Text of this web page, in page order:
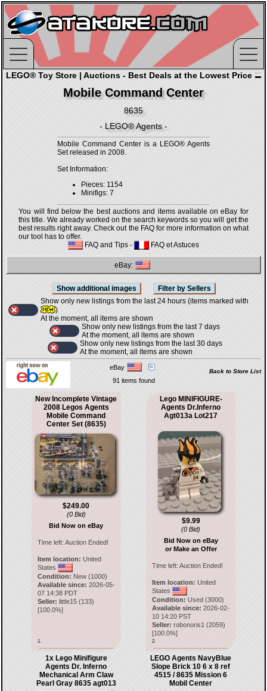
LEGO® Toy Store | Auctions - Best Deals at the Lowest Price
Mobile Command Center
8635
- LEGO® Agents -
Mobile Command Center is a LEGO® Agents
Set released in 2008.
Set Information:
Pieces: 1154
Minifigs: 7
You will find below the best auctions and items available on eBay for
this title. We already worked on the search keywords so you will get the
best results right away. Check out the FAQ for more information on what
our tool has to offer.
FAQ and Tips - FAQ et Astuces
eBay:
Show only new listings from the last 24 hours (items marked with
)
At the moment, all items are shown
Show only new listings from the last 7 days
At the moment, all items are shown
Show only new listings from the last 30 days
At the moment, all items are shown
eBay
Back to Store List
91 items found
New Incomplete Vintage
2008 Legos Agents
Mobile Command
Center Set (8635)
$249.00
(0 Bid)
Bid Now on eBay
Time left: Auction Ended!
Item location: United
States
Condition: New (1000)
Available since: 2026-05-
07 14:38 PDT
Seller: little15(133)
[100.0%]
1.
Lego MINIFIGURE-
Agents Dr.Inferno
Agt013a Lot217
$9.99
(0 Bid)
Bid Now on eBay
or Make an Offer
Time left:Auction Ended!
Item location: United
States
Condition: Used (3000)
Available since: 2026-02-
10 14:20 PST
Seller: robonoris1 (2059)
[100.0%]
2.
1x Lego Minifigure
Agents Dr. Inferno
Mechanical Arm Claw
Pearl Gray 8635 agt013
LEGO Agents NavyBlue
Slope Brick 10 6 x 8 ref
4515 / 8635 Mission 6
Mobil Center